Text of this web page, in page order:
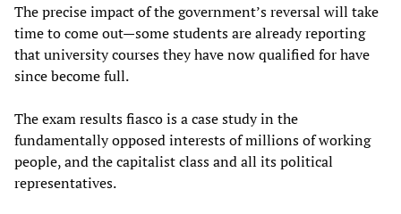
The precise impact of the government’s reversal will take
time to come out—some students are already reporting
that university courses they have now qualified for have
since become full.
The exam results fiasco is a case study in the
fundamentally opposed interests of millions of working
people, and the capitalist class and all its political
representatives.